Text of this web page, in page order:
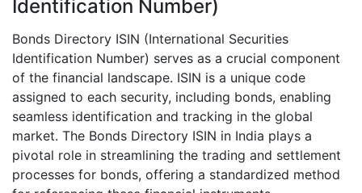
Identification Number)
Bonds Directory ISIN (International Securities
Identification Number) serves as a crucial component
of the financial landscape. ISIN is a unique code
assigned to each security, including bonds, enabling
seamless identification and tracking in the global
market. The Bonds Directory ISIN in India plays a
pivotal role in streamlining the trading and settlement
processes for bonds, offering a standardized method